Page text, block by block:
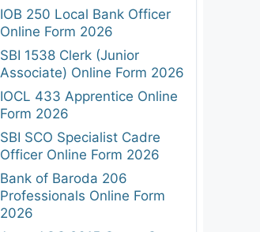
IOB 250 Local Bank Officer
Online Form 2026
SBI 1538 Clerk (Junior
Associate) Online Form 2026
IOCL 433 Apprentice Online
Form 2026
SBI SCO Specialist Cadre
Officer Online Form 2026
Bank of Baroda 206
Professionals Online Form
2026